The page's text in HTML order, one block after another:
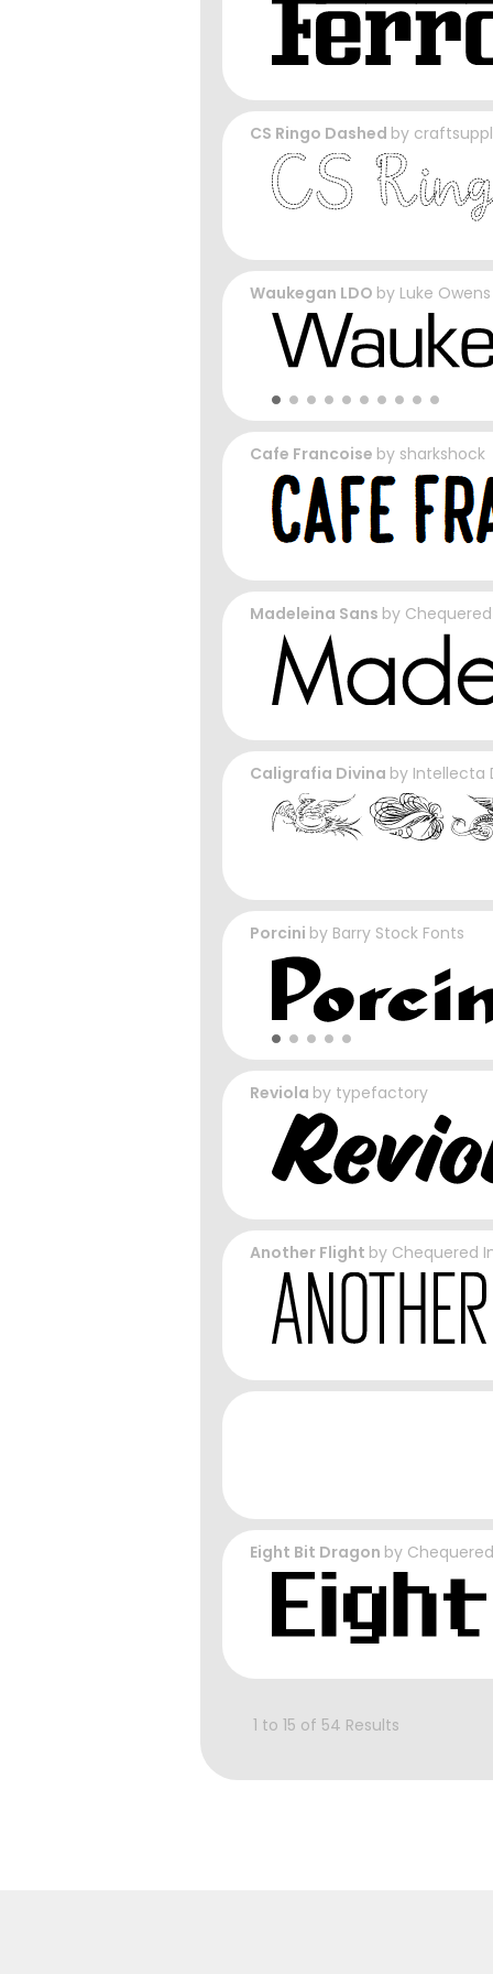
CS Ringo Dashed by
Waukegan LDO by Luke Owens
Cafe Francoise by sharkshock
Madeleina Sans by
Caligrafia Divina by Intellecta
Porcini by Barry Stock Fonts
Reviola by typefactory
Another Flight by Chequered
Eight Bit Dragon by
1 to 15 of 54 Results